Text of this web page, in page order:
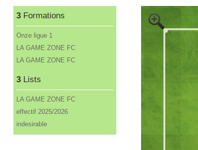
3 Formations
Onze ligue 1
LA GAME ZONE FC
LA GAME ZONE FC
3 Lists
LA GAME ZONE FC
effectif 2025/2026
indesirable